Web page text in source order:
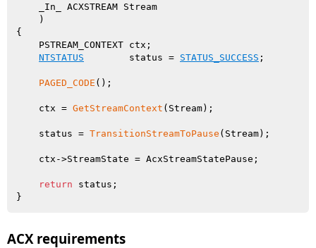
    _In_ ACXSTREAM Stream
    )
{
    PSTREAM_CONTEXT ctx;
NTSTATUS
        status =
STATUS_SUCCESS ;
PAGED_CODE ();
    ctx =
GetStreamContext (Stream);
    status =
TransitionStreamToPause (Stream);
    ctx->StreamState = AcxStreamStatePause;
return status;
ACX requirements